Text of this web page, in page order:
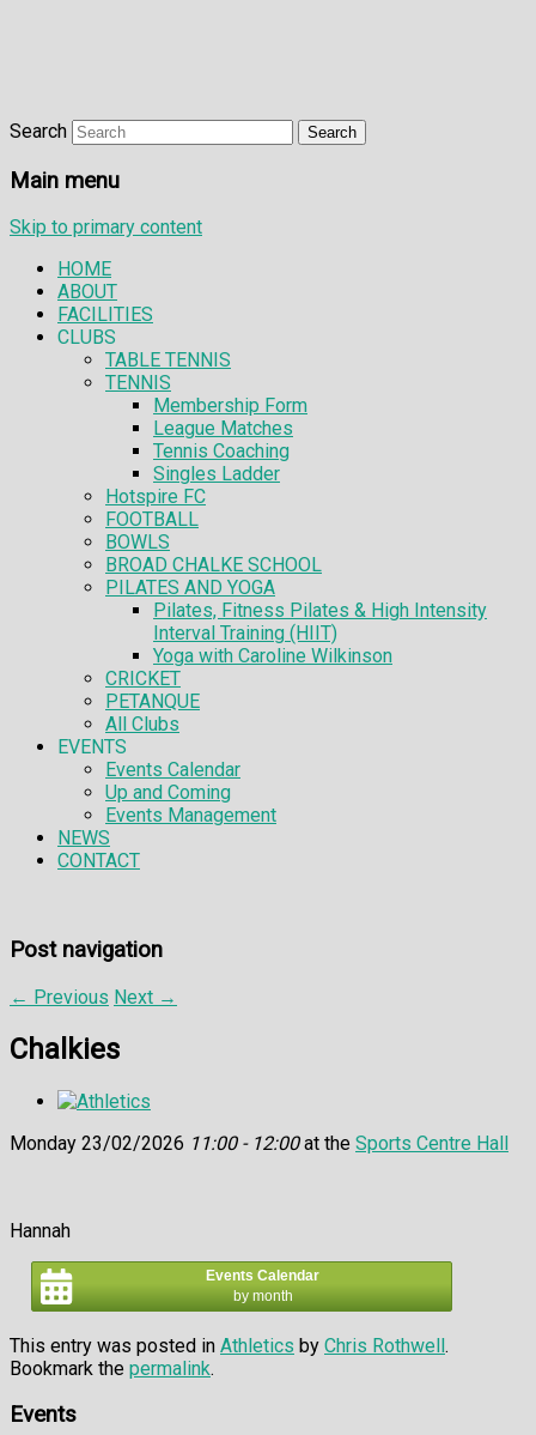
Search
Main menu
Skip to primary content
HOME
ABOUT
FACILITIES
CLUBS
TABLE TENNIS
TENNIS
Membership Form
League Matches
Tennis Coaching
Singles Ladder
Hotspire FC
FOOTBALL
BOWLS
BROAD CHALKE SCHOOL
PILATES AND YOGA
Pilates, Fitness Pilates & High Intensity
Interval Training (HIIT)
Yoga with Caroline Wilkinson
CRICKET
PETANQUE
All Clubs
EVENTS
Events Calendar
Up and Coming
Events Management
NEWS
CONTACT
Post navigation
← Previous Next →
Chalkies
Monday 23/02/2026 11:00 - 12:00at the Sports Centre Hall
Hannah
Events Calendar
by month
This entry was posted in Athletics by Chris Rothwell.
Bookmark the permalink.
Events